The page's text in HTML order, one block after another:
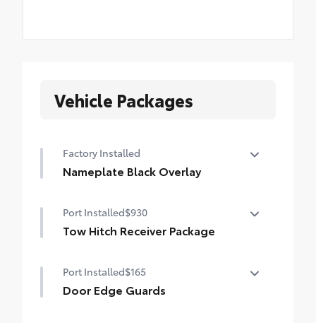
Vehicle Packages
Factory Installed
Nameplate Black Overlay
Port Installed$930
Tow Hitch Receiver Package
Tow Hitch Reciever
Port Installed$165
Door Edge Guards